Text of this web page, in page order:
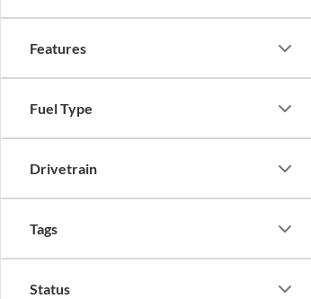
Features
Fuel Type
Drivetrain
Tags
Status